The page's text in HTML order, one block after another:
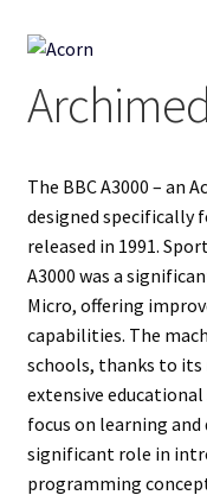
Projects
Guestbook
The BBC A3000 – an
designed specifically
released in 1991.
A3000 was a
Micro, offering
capabilities. The
schools, thanks to its
extensive
focus on learning
significant role in
programming